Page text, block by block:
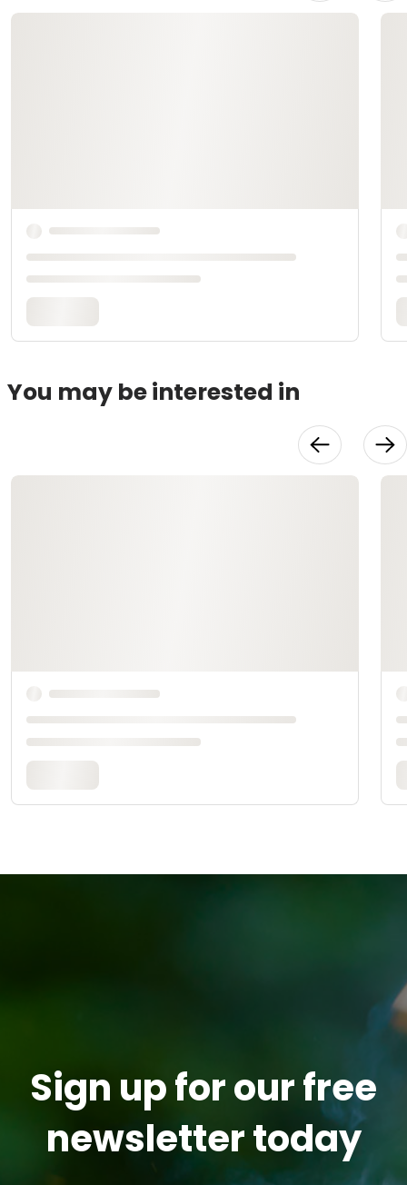
You may be interested in
Sign up for our free
newsletter today